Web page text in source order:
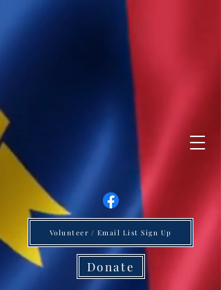
Donate
Volunteer / Email List Sign Up